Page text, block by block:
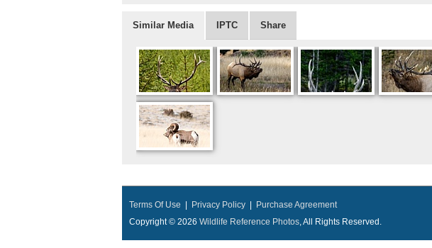
Similar Media IPTC Share
Terms Of Use Privacy Policy
Purchase Agreement
Copyright © 2026 Wildlife Reference Photos, All Rights Reserved.